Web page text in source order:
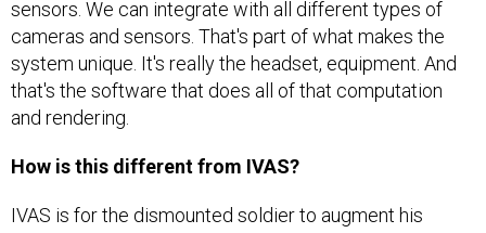
cameras and sensors. That's part of what makes the
system unique. It's really the headset, equipment. And
that's the software that does all of that computation
and rendering.
vision as he's walking around. This is a mounted,